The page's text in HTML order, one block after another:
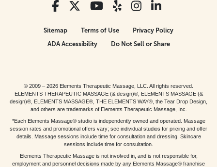
Sitemap Terms of Use
Privacy Policy
ADA Accessibility
Do Not Sell or Share
© 2009 – 2026 Elements Therapeutic Massage, LLC. All rights reserved.
ELEMENTS THERAPEUTIC MASSAGE (& design)®, ELEMENTS MASSAGE (&
design)®, ELEMENTS MASSAGE®, THE ELEMENTS WAY®, the Tear Drop Design,
and others are trademarks of Elements Therapeutic Massage, Inc.
*Each Elements Massage® studio is independently owned and operated. Massage
session rates and promotional offers vary; see individual studios for pricing and offer
details. Massage sessions include time for consultation and dressing. Skincare
sessions include time for consultation.
Elements Therapeutic Massage is not involved in, and is not responsible for,
employment and personnel decisions made by any Elements Massage® franchise